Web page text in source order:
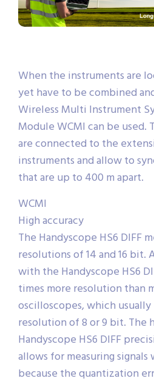
When the instruments are
yet have to be combined
Wireless Multi Instrument
Module WCMI can be used.
are connected to the
instruments and allow to
that are up to 400 m apart.
WCMI
High accuracy
The Handyscope HS6 DIFF
resolutions of 14 and 16 bit.
with the Handyscope HS6
times more resolution than
oscilloscopes, which usually
resolution of 8 or 9 bit. The
Handyscope HS6 DIFF
allows for measuring
because the quantization